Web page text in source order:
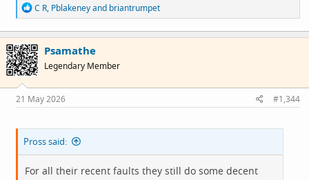
R
e
a
c
t
i
o
s
:
C R, Pblakeneyand briantrumpet
Psamathe
Legendary Member
21 May 2026 #1,344
Pross said:
For all their recent faults they still do some decent